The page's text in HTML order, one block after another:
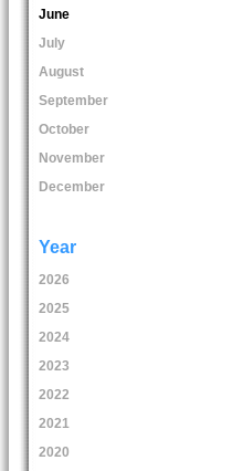
June
July
August
September
October
November
December
Year
2026
2025
2024
2023
2022
2021
2020